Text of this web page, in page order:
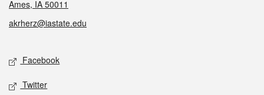
Ames, IA 50011
akrherz@iastate.edu
Social media
Facebook
Twitter